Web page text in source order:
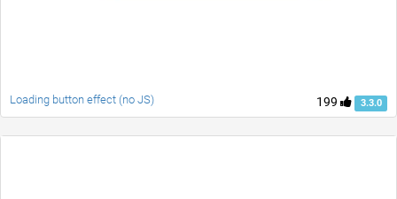
199 3.3.0
Loading button effect (no JS)